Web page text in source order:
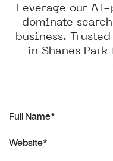
Leverage our AI-
dominate
business.
in Shanes